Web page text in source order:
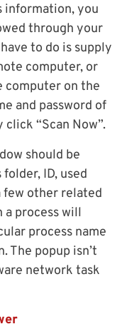
information, you
through your
to do is supply
computer, or
computer on the
and password of
“Scan Now”.
should be
ID, used
few other related
process will
process name
The popup isn’t
network task